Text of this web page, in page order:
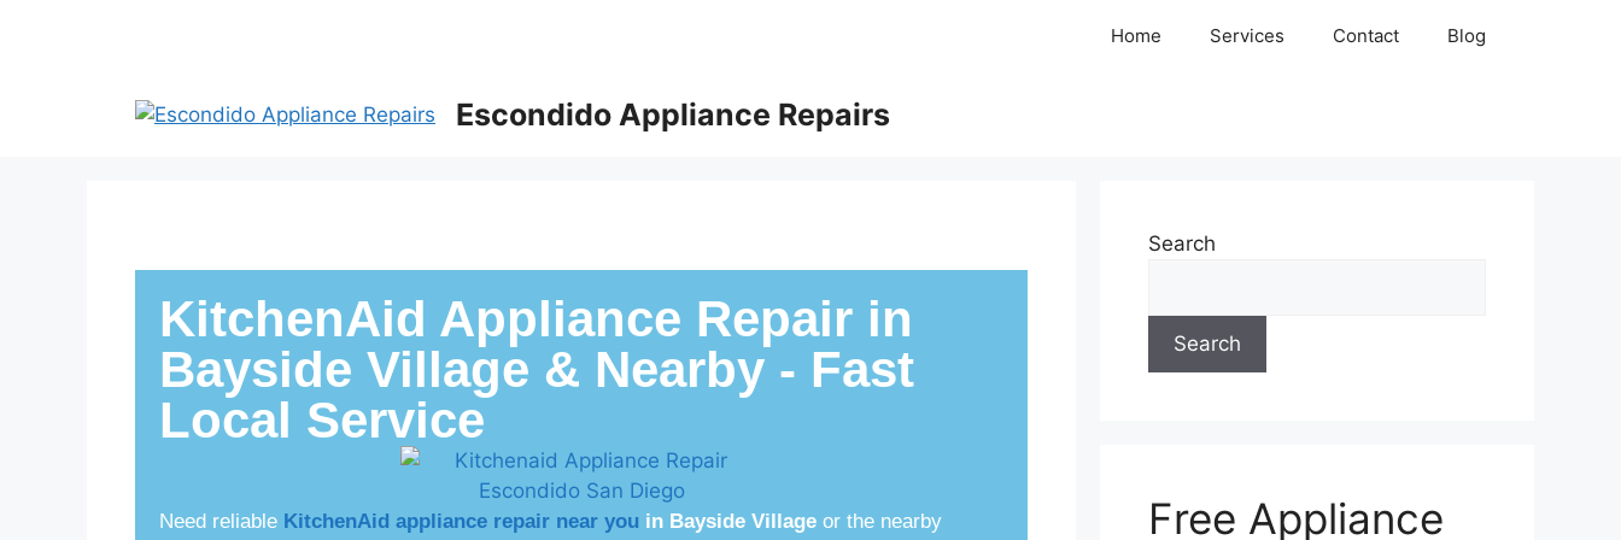
Home Services Contact Blog
Escondido Appliance Repairs
KitchenAid Appliance Repair in
Bayside Village & Nearby - Fast
Local Service
Need reliable KitchenAid appliance repair near you in Bayside Village or the nearby
Search
Search
Free Appliance